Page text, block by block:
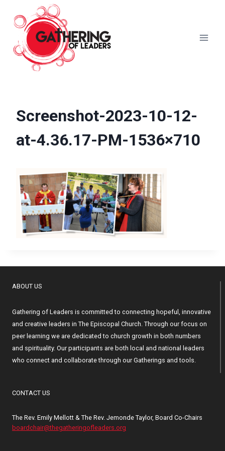
content
Screenshot-2023-10-12-
at-4.36.17-PM-1536×710
ABOUT US
Gathering of Leaders is committed to connecting hopeful, innovative
and creative leaders in The Episcopal Church. Through our focus on
peer learning we are dedicated to church growth in both numbers
and spirituality. Our participants are both local and national leaders
who connect and collaborate through our Gatherings and tools.
CONTACT US
The Rev. Emily Mellott & The Rev. Jemonde Taylor, Board Co-Chairs
boardchair@thegatheringofleaders.org